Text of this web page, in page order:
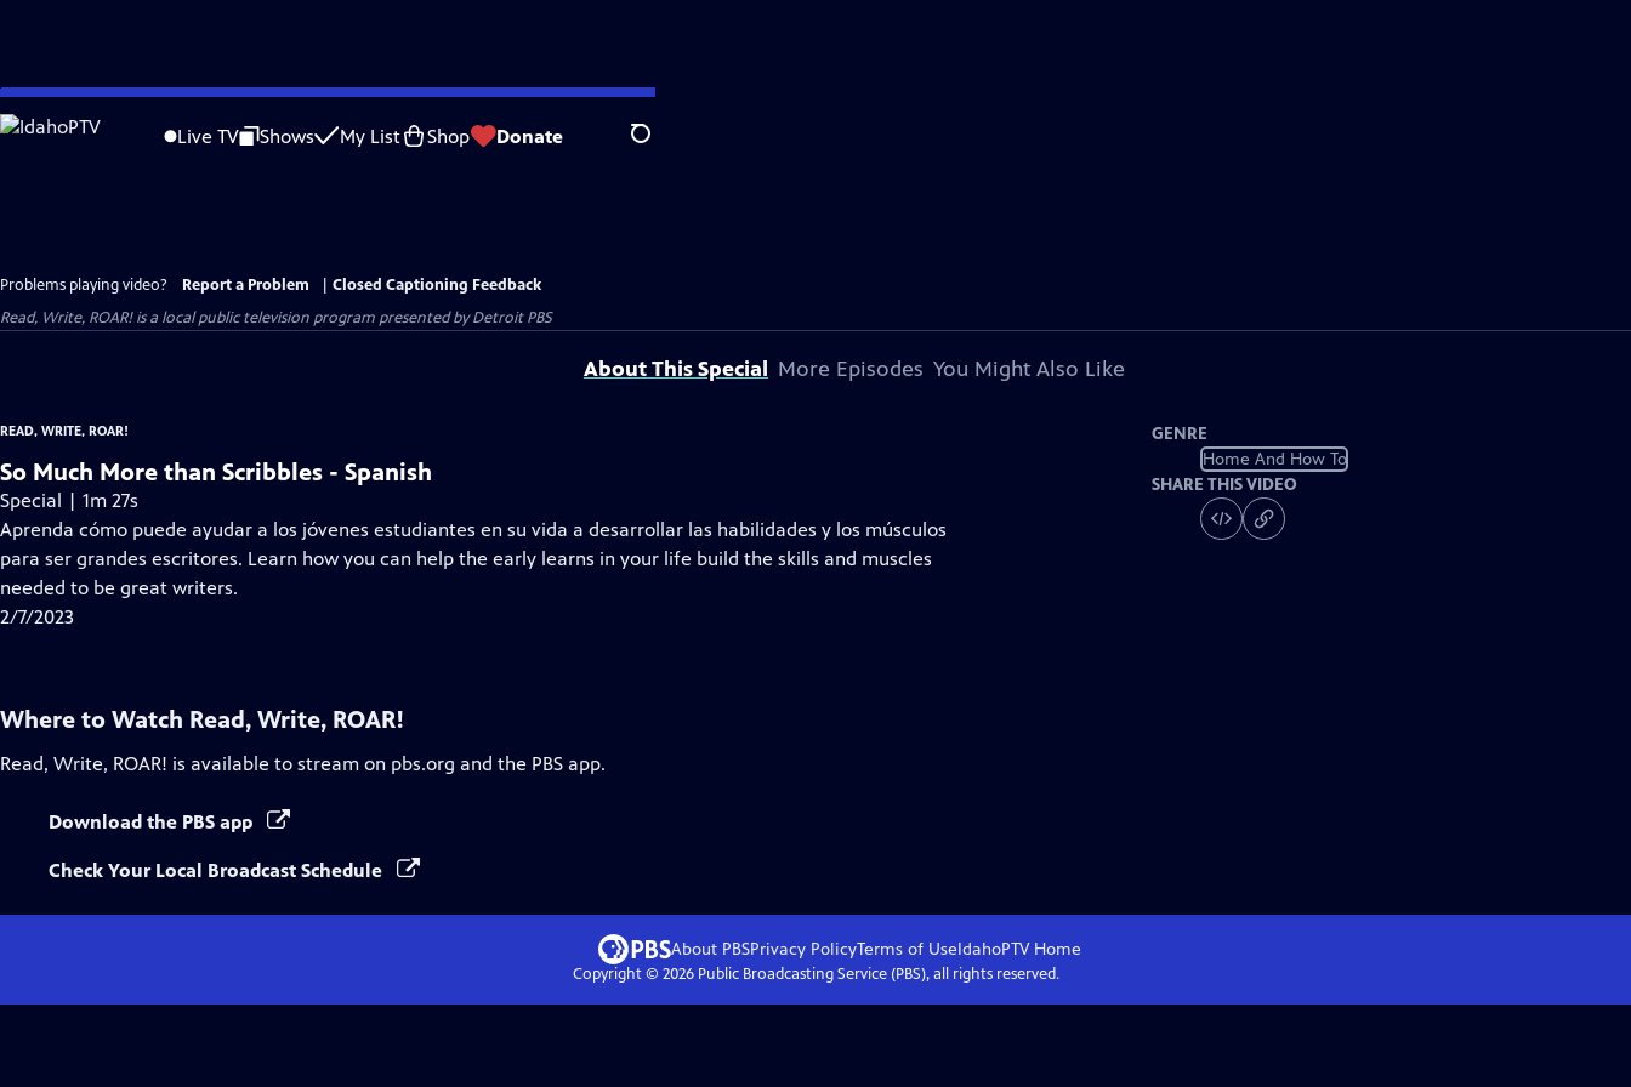
Skip
to
Live TV Shows My List Shop Donate Search
Problems playing video? Report a Problem
Closed Captioning Feedback
Read, Write, ROAR!is a local public television program presented byDetroit PBS
About This Special More Episodes You Might Also Like
READ, WRITE, ROAR!
So Much More than Scribbles - Spanish
Special | 1m 27s
Aprenda cómo puede ayudar a los jóvenes estudiantes en su vida a desarrollar las habilidades y los músculos
para ser grandes escritores. Learn how you can help the early learns in your life build the skills and muscles
needed to be great writers.
2/7/2023
GENRE
Home And How To
SHARE THIS VIDEO
Where to Watch Read, Write, ROAR!
Read, Write, ROAR! is available to stream on pbs.org and the PBS app.
Download the PBS app
Check Your Local Broadcast Schedule
About PBSPrivacy PolicyTerms of UseIdahoPTVHome
Copyright © 2026Public Broadcasting Service (PBS), all rights reserved.